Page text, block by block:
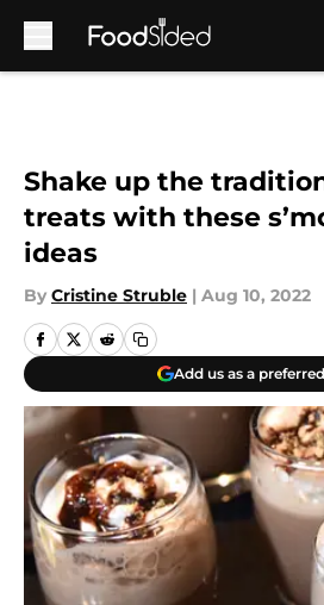
Shake up the
treats with these
ideas
By Cristine Struble | Aug 10, 2022
Add us as a